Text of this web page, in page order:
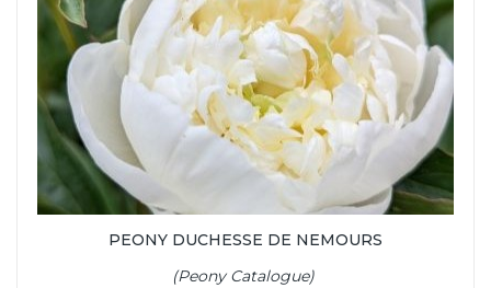
PEONY DUCHESSE DE NEMOURS
(Peony Catalogue)